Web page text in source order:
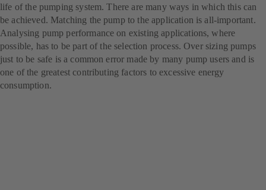
life of the pumping system. There are many ways in which this can
be achieved. Matching the pump to the application is all-important.
Analysing pump performance on existing applications, where
possible, has to be part of the selection process. Over sizing pumps
just to be safe is a common error made by many pump users and is
one of the greatest contributing factors to excessive energy
consumption.